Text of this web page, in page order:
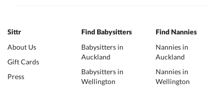
Sittr
About Us
Gift Cards
Press
Find Babysitters
Babysitters in
Auckland
Babysitters in
Wellington
Find Nannies
Nannies in
Auckland
Nannies in
Wellington